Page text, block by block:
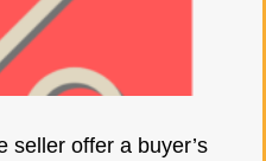
seller offer a buyer’s